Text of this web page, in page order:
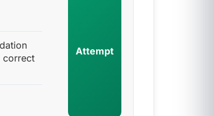
correct
Attempt